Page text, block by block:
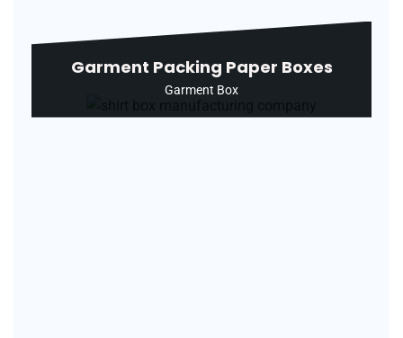
Garment Packing Paper Boxes
Garment Box